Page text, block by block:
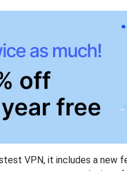
VPN, it includes a new